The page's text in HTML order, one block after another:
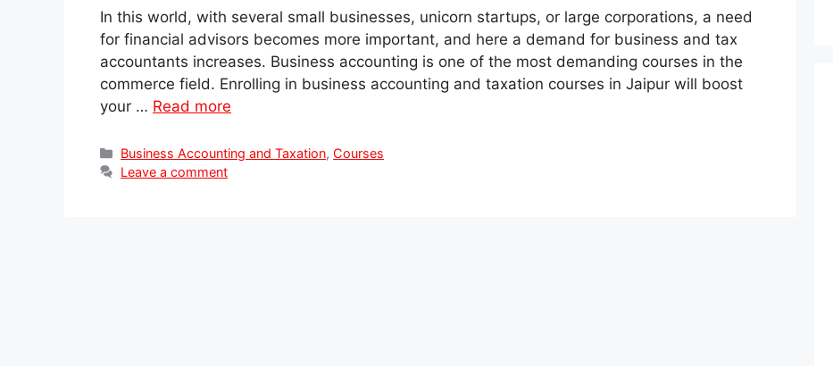
In this world, with several small businesses, unicorn startups, or large corporations, a need
for financial advisors becomes more important, and here a demand for business and tax
accountants increases. Business accounting is one of the most demanding courses in the
commerce field. Enrolling in business accounting and taxation courses in Jaipur will boost
your … Read more
Categories
Business Accounting and Taxation, Courses
Leave a comment